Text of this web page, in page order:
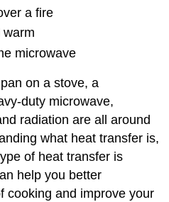
a fire
warm
microwave
on a stove, a
duty microwave,
radiation are all around
what heat transfer is,
of heat transfer is
help you better
cooking and improve your